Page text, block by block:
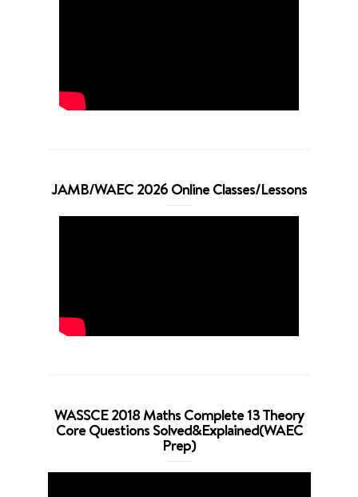
JAMB/WAEC 2026 Online Classes/Lessons
WASSCE 2018 Maths Complete 13 Theory
Core Questions Solved&Explained(WAEC
Prep)